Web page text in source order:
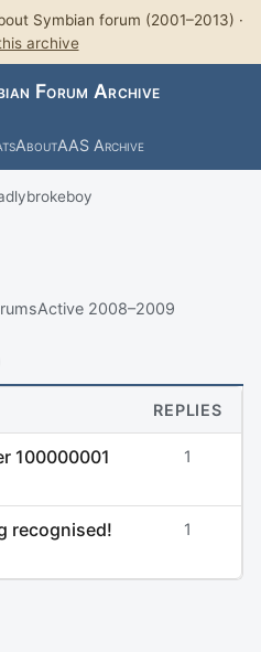
Symbian forum (2001–2013) ·
archive
Forum Archive
AboutAAS Archive
Active 2008–2009
REPLIES
100000001 1
recognised! 1